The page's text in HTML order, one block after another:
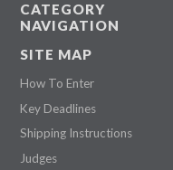
CATEGORY
NAVIGATION
SITE MAP
How To Enter
Key Deadlines
Shipping Instructions
Judges